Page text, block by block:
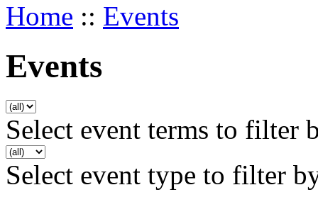
Home :: Events
Events
Select event terms to filter
Select event type to filter